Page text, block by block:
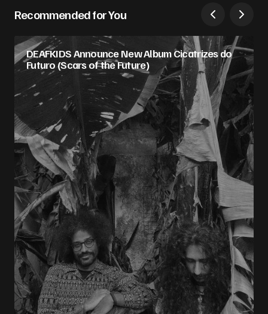
Recommended for You
DEAFKIDS Announce New Album Cicatrizes do
Futuro (Scars of the Future)